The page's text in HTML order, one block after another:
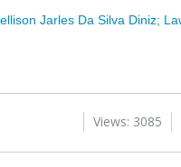
Jarles Da Silva Diniz;
Views: 3085